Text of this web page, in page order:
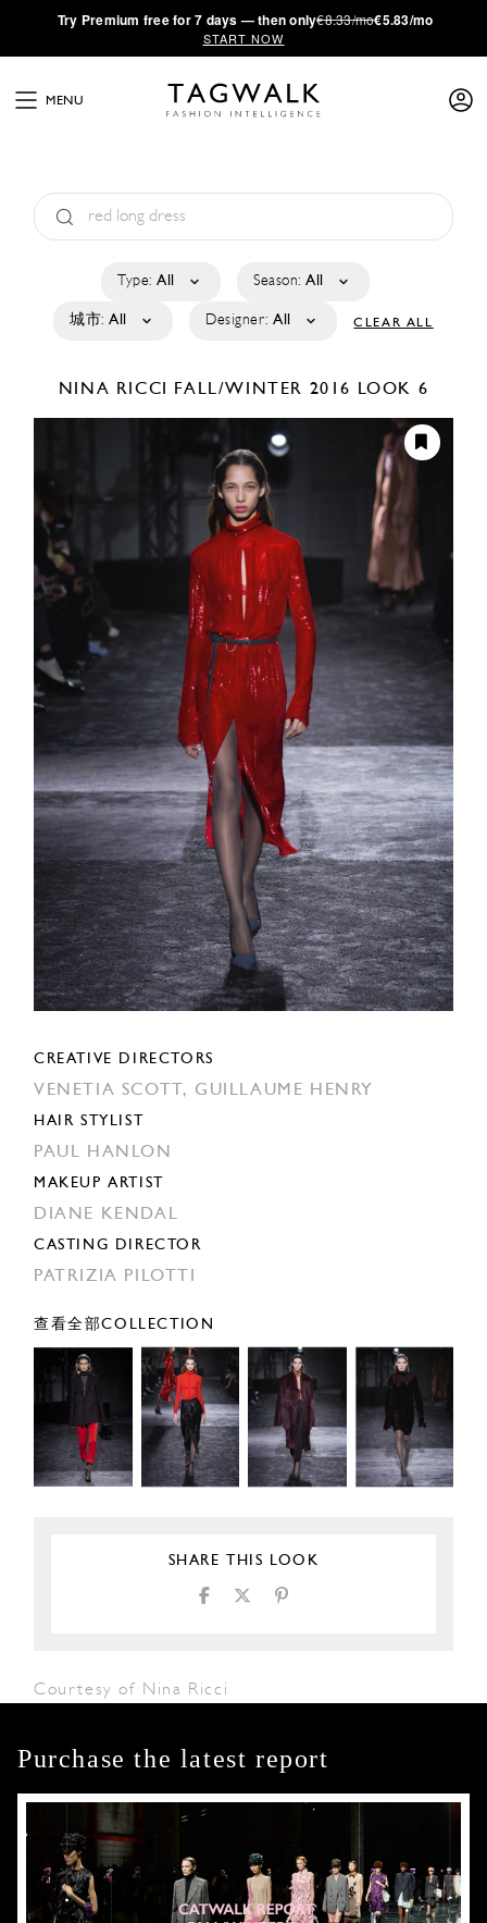
·Try Premium free for 7 days — then only€8.33/mo€5.83/mo
START NOW
MENU
Type: All Season: All
城市: All Designer: All CLEAR ALL
NINA RICCI FALL/WINTER 2016 LOOK 6
CREATIVE DIRECTORS
VENETIA SCOTT, GUILLAUME HENRY
HAIR STYLIST
PAUL HANLON
MAKEUP ARTIST
DIANE KENDAL
CASTING DIRECTOR
PATRIZIA PILOTTI
查看全部COLLECTION
SHARE THIS LOOK
Courtesy of Nina Ricci
Purchase the latest report